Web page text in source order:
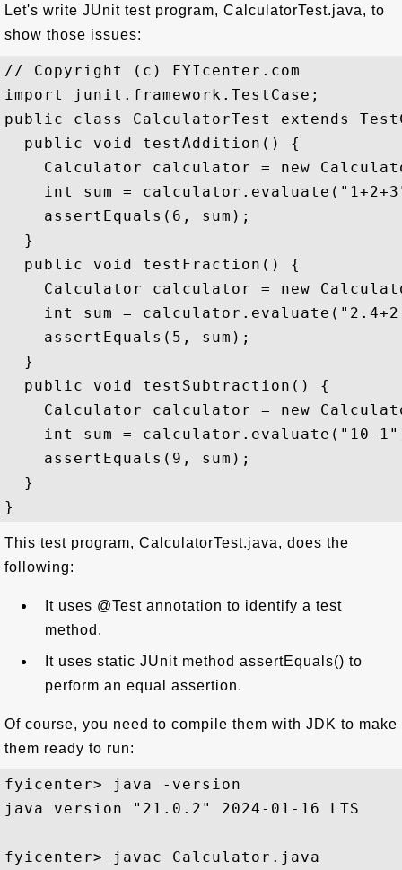
Let's write JUnit test program, CalculatorTest.java, to
show those issues:
// Copyright (c) FYIcenter.com
import junit.framework.TestCase;
public class CalculatorTest extends
  public void testAddition() {
Calculator calculator = new
int sum =
    assertEquals(6, sum);
  }
  public void testFraction() {
Calculator calculator = new
int sum =
    assertEquals(5, sum);
  }
  public void testSubtraction() {
Calculator calculator = new
int sum = calculator.evaluate("10-
    assertEquals(9, sum);
  }
This test program, CalculatorTest.java, does the
following:
It uses @Test annotation to identify a test
method.
It uses static JUnit method assertEquals() to
perform an equal assertion.
Of course, you need to compile them with JDK to make
them ready to run:
fyicenter> java -version
java version "21.0.2" 2024-01-16 LTS
fyicenter> javac Calculator.java